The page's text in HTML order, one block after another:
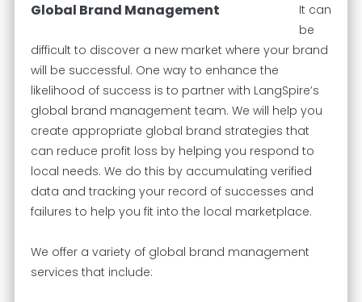
Global Brand Management
It can
be
difficult to discover a new market where your brand
will be successful. One way to enhance the
likelihood of success is to partner with LangSpire’s
global brand management team. We will help you
create appropriate global brand strategies that
can reduce profit loss by helping you respond to
local needs. We do this by accumulating verified
data and tracking your record of successes and
failures to help you fit into the local marketplace.
We offer a variety of global brand management
services that include: